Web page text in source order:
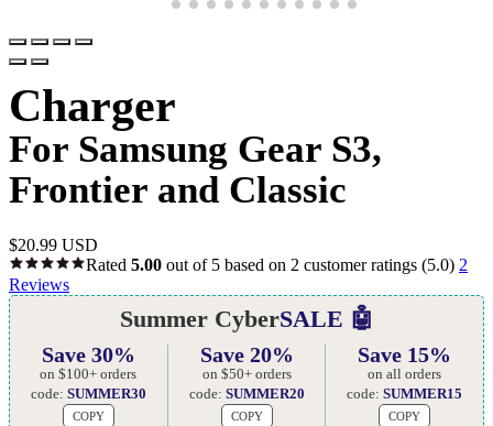
Charger
For Samsung Gear S3,
Frontier and Classic
$20.99 USD
Rated 5.00 out of 5 based on 2 customer ratings (5.0) 2
Reviews
Summer CyberSALE 🤖
Save 30%
on $100+ orders
code: SUMMER30
COPY
Save 20%
on $50+ orders
code: SUMMER20
COPY
Save 15%
on all orders
code:SUMMER15
COPY